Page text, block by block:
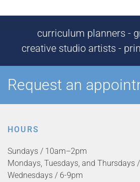
curriculum planners -
creative studio artists -
Request an
HOURS
Sundays / 10am–2pm
Mondays, Tuesdays, and Thursdays
Wednesdays / 6-9pm